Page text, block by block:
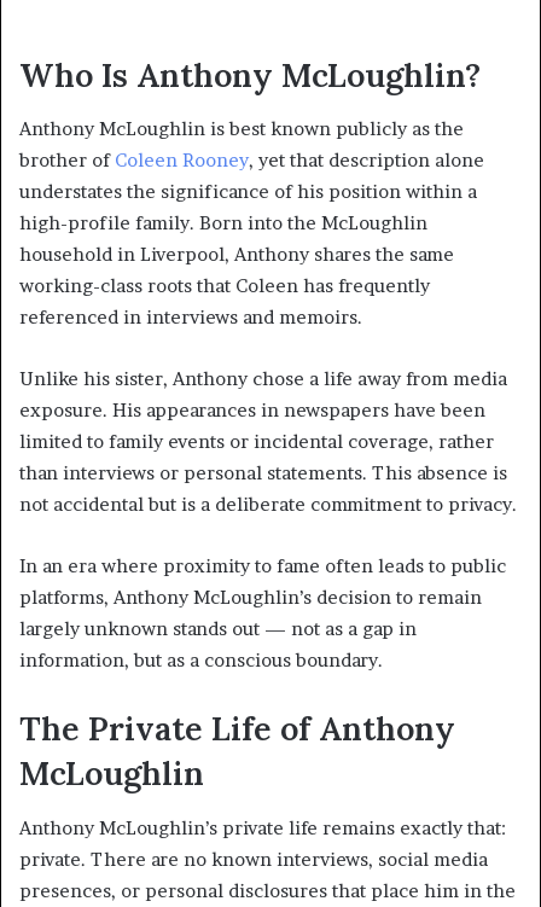
Who Is Anthony McLoughlin?
Anthony McLoughlin is best known publicly as the
brother of Coleen Rooney, yet that description alone
understates the significance of his position within a
high-profile family. Born into the McLoughlin
household in Liverpool, Anthony shares the same
working-class roots that Coleen has frequently
referenced in interviews and memoirs.
Unlike his sister, Anthony chose a life away from media
exposure. His appearances in newspapers have been
limited to family events or incidental coverage, rather
than interviews or personal statements. This absence is
not accidental but is a deliberate commitment to privacy.
In an era where proximity to fame often leads to public
platforms, Anthony McLoughlin’s decision to remain
largely unknown stands out — not as a gap in
information, but as a conscious boundary.
The Private Life of Anthony
McLoughlin
Anthony McLoughlin’s private life remains exactly that:
private. There are no known interviews, social media
presences, or personal disclosures that place him in the